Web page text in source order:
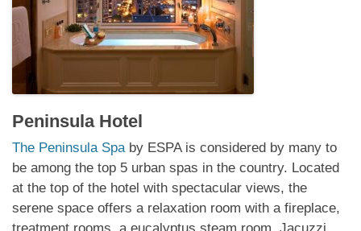
Peninsula Hotel
The Peninsula Spa by ESPA is considered by many to
be among the top 5 urban spas in the country. Located
at the top of the hotel with spectacular views, the
serene space offers a relaxation room with a fireplace,
treatment rooms, a eucalyptus steam room, Jacuzzi,